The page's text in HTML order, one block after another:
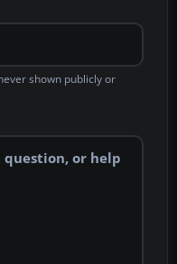
shown publicly or